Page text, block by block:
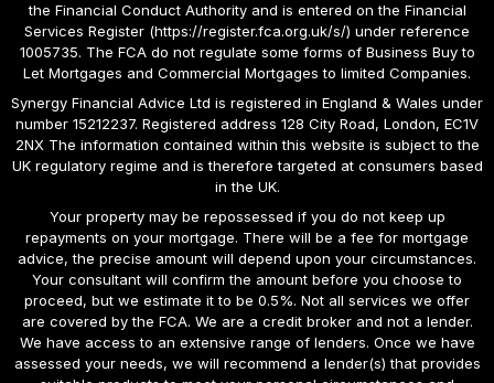
the Financial Conduct Authority and is entered on the Financial
Services Register (https://register.fca.org.uk/s/) under reference
1005735. The FCA do not regulate some forms of Business Buy to
Let Mortgages and Commercial Mortgages to limited Companies.
Synergy Financial Advice Ltd is registered in England & Wales under
number 15212237. Registered address 128 City Road, London, EC1V
2NX The information contained within this website is subject to the
UK regulatory regime and is therefore targeted at consumers based
in the UK.
Your property may be repossessed if you do not keep up
repayments on your mortgage. There will be a fee for mortgage
advice, the precise amount will depend upon your circumstances.
Your consultant will confirm the amount before you choose to
proceed, but we estimate it to be 0.5%. Not all services we offer
are covered by the FCA. We are a credit broker and not a lender.
We have access to an extensive range of lenders. Once we have
assessed your needs, we will recommend a lender(s) that provides